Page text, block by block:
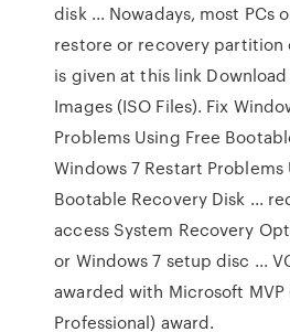
disk ... Nowadays, most PCs
restore or recovery partition
is given at this link
Images (ISO Files). Fix
Problems Using Free
Windows 7 Restart Problems
Bootable Recovery Disk ...
access System Recovery
or Windows 7 setup disc ...
awarded with Microsoft MVP
Professional) award.